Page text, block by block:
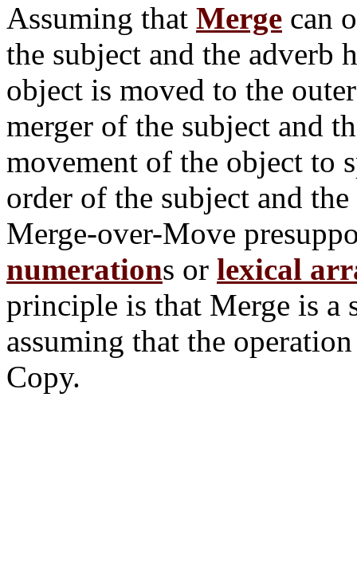
Assuming that Merge can
the subject and the adverb
object is moved to the
merger of the subject and
movement of the object to
order of the subject and
Merge-over-Move
numerations or lexical
principle is that Merge is a
assuming that the
Copy.